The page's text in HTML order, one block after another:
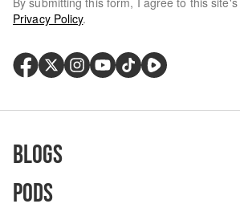
Privacy Policy.
Blogs
Pods